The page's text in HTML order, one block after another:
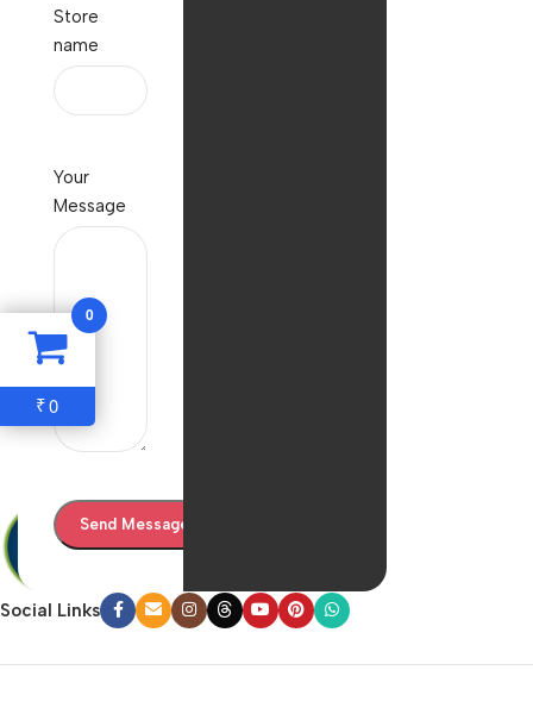
Store
name
Your
Message
Social Links
0
₹0